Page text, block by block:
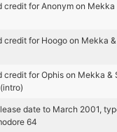
credit for Anonym on
credit for Hoogo on Mekka
credit for Ophis on Mekka
date to March 2001,
64